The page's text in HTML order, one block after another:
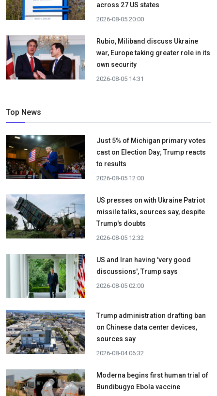
across 27 US states
2026-08-05 20:00
Rubio, Miliband discuss Ukraine
war, Europe taking greater role in its
own security
2026-08-05 14:31
Top News
Just 5% of Michigan primary votes
cast on Election Day; Trump reacts
to results
2026-08-05 12:00
US presses on with Ukraine Patriot
missile talks, sources say, despite
Trump's doubts
2026-08-05 12:32
US and Iran having 'very good
discussions', Trump says
2026-08-05 02:00
Trump administration drafting ban
on Chinese data center devices,
sources say
2026-08-04 06:32
Moderna begins first human trial of
Bundibugyo Ebola vaccine